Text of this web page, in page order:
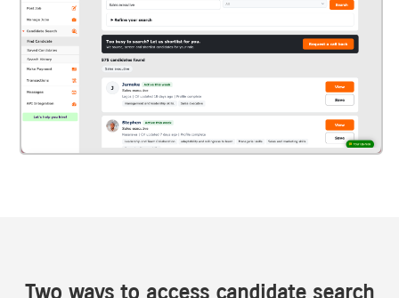
Two ways to access candidate search